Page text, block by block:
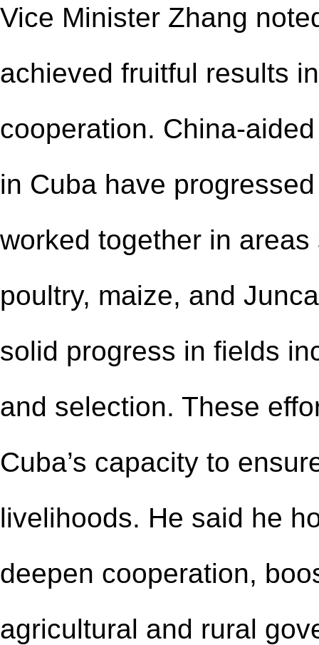
Vice Minister Zhang
achieved fruitful results
cooperation. China-
in Cuba have
worked together in
poultry, maize, and
solid progress in fields
and selection. These
Cuba’s capacity to
livelihoods. He said he
deepen cooperation,
agricultural and rural